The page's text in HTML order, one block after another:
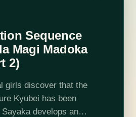
Sequence
Magi Madoka
2)
girls discover that the
Kyubei has been
develops an